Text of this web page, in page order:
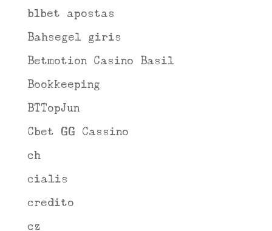
b1bet apostas
Bahsegel giris
Betmotion Casino Basil
Bookkeeping
BTTopJun
Cbet GG Cassino
ch
cialis
credito
cz